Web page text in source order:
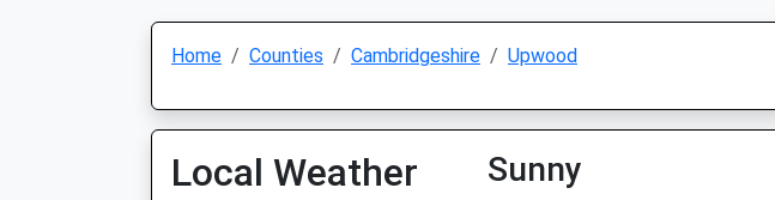
Home Counties Cambridgeshire Upwood
Local Weather Sunny